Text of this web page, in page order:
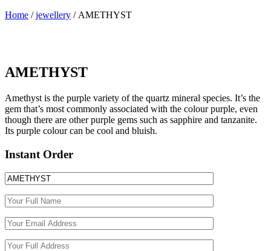
Home /jewellery / AMETHYST
AMETHYST
Amethyst is the purple variety of the quartz mineral species. It’s the
gem that’s most commonly associated with the colour purple, even
though there are other purple gems such as sapphire and tanzanite.
Its purple colour can be cool and bluish.
Instant Order